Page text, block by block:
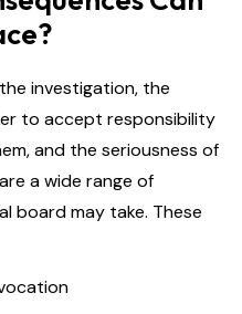
investigation, the
to accept responsibility
and the seriousness of
a wide range of
board may take. These